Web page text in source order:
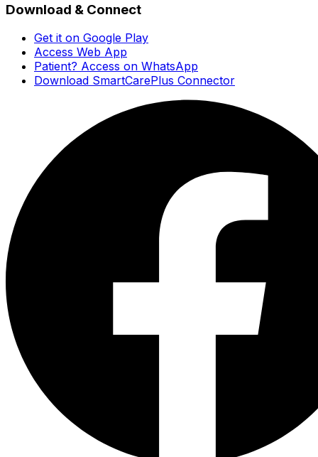
Download & Connect
Get it on Google Play
Access Web App
Patient? Access on WhatsApp
Download SmartCarePlus Connector